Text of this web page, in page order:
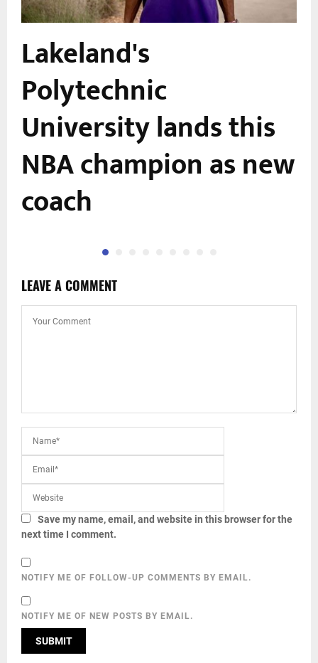
Lakeland's
Polytechnic
University lands this
NBA champion as new
coach
LEAVE A COMMENT
Save my name, email, and website in this browser for the
next time I comment.
NOTIFY ME OF FOLLOW-UP COMMENTS BY EMAIL.
NOTIFY ME OF NEW POSTS BY EMAIL.